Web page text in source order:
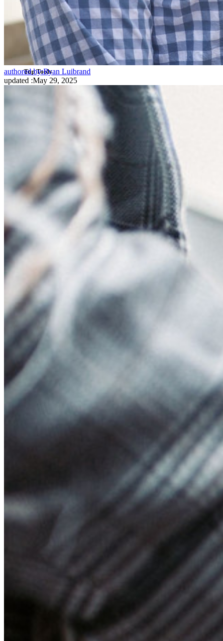
SSO Integration
Self-hosting Bitwarden
Enterprise Policies
Account Recovery
Top Tools
Password Strength Tester
Passphrase Generator
Username Generator
Resource Library
Resource Center
Events
Success Stories
Security & Trust
Security Compliance
Open Source
Open Source Security Summit
Bitwarden Security Whitepaper
Training
Talk to SalesTalk to Sales Log
authored by:Ryan Luibrand
updated :May 29, 2025